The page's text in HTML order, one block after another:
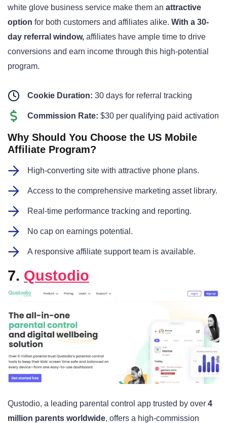
white glove business service make them an attractive
option for both customers and affiliates alike. With a 30-
day referral window, affiliates have ample time to drive
conversions and earn income through this high-potential
program.
Cookie Duration: 30 days for referral tracking
Commission Rate: $30 per qualifying paid activation
Why Should You Choose the US Mobile
Affiliate Program?
High-converting site with attractive phone plans.
Access to the comprehensive marketing asset library.
Real-time performance tracking and reporting.
No cap on earnings potential.
A responsive affiliate support team is available.
7. Qustodio
Qustodio, a leading parental control app trusted by over 4
million parents worldwide, offers a high-commission